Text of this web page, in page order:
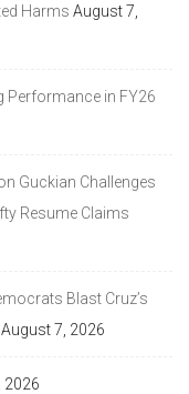
Harms August 7,
Performance in FY26
Guckian Challenges
Resume Claims
Blast Cruz’s
August 7, 2026
2026